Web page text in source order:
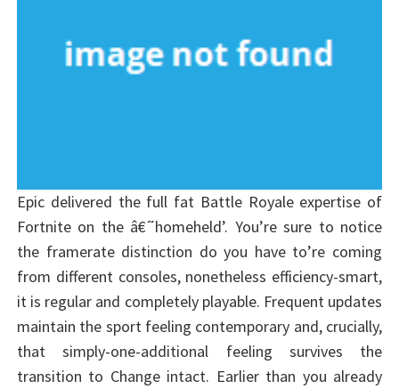
Epic delivered the full fat Battle Royale expertise of
Fortnite on the â€˜homeheld’. You’re sure to notice
the framerate distinction do you have to’re coming
from different consoles, nonetheless efficiency-smart,
it is regular and completely playable. Frequent updates
maintain the sport feeling contemporary and, crucially,
that simply-one-additional feeling survives the
transition to Change intact. Earlier than you already